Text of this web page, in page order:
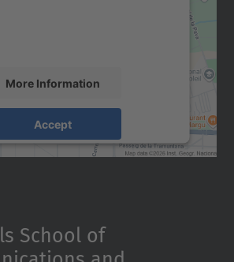
More Information
Accept
Usercentrics Consent
School of